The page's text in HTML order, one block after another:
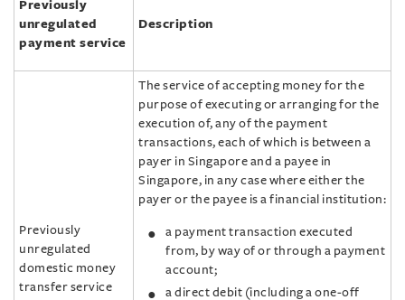
Previously
unregulated
payment service
Description
Previously
unregulated
domestic money
transfer service
The service of accepting money for the
purpose of executing or arranging for the
execution of, any of the payment
transactions, each of which is between a
payer in Singapore and a payee in
Singapore, in any case where either the
payer or the payee is a financial institution:
a payment transaction executed
from, by way of or through a payment
account;
a direct debit (including a one‑off